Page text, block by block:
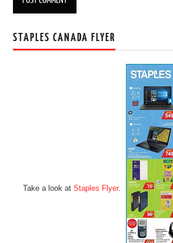
STAPLES CANADA FLYER
Take a look at Staples Flyer.